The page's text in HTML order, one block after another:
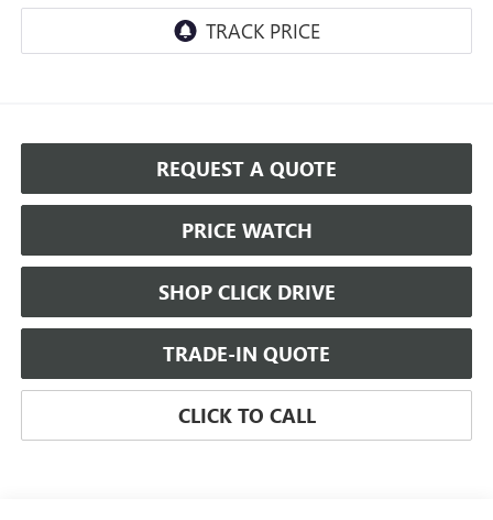
REQUEST A QUOTE
PRICE WATCH
SHOP CLICK DRIVE
TRADE-IN QUOTE
CLICK TO CALL